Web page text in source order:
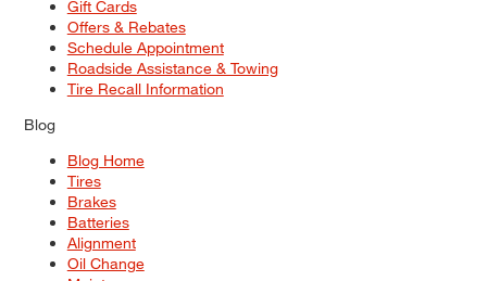
Gift Cards
Offers & Rebates
Schedule Appointment
Roadside Assistance & Towing
Tire Recall Information
Blog
Blog Home
Tires
Brakes
Batteries
Alignment
Oil Change